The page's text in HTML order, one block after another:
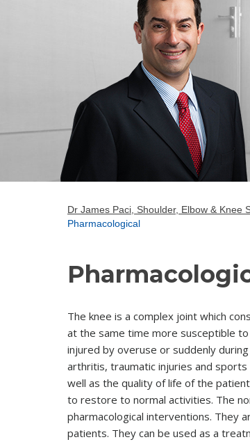
Dr James Paci, Shoulder, Elbow & Knee
Pharmacological
The knee is a complex joint which
at the same time more susceptible
injured by overuse or suddenly
arthritis, traumatic injuries and
well as the quality of life of the
to restore to normal activities. The
pharmacological interventions. They
patients. They can be used as a